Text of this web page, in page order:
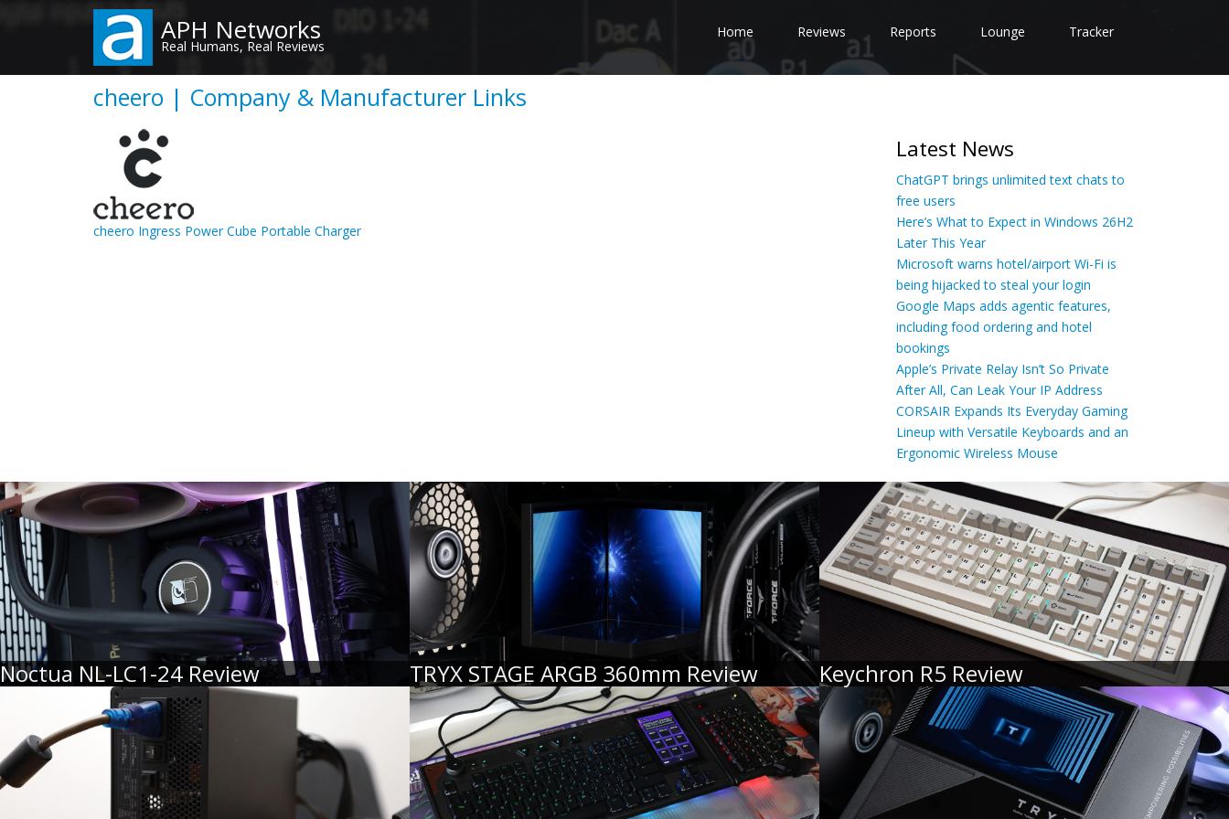
content
APH Networks
Real Humans, Real Reviews
Home Reviews Reports Lounge Tracker
cheero | Company & Manufacturer Links
cheero Ingress Power Cube Portable Charger
Latest News
ChatGPT brings unlimited text chats to
free users
Here’s What to Expect in Windows 26H2
Later This Year
Microsoft warns hotel/airport Wi-Fi is
being hijacked to steal your login
Google Maps adds agentic features,
including food ordering and hotel
bookings
Apple’s Private Relay Isn’t So Private
After All, Can Leak Your IP Address
CORSAIR Expands Its Everyday Gaming
Lineup with Versatile Keyboards and an
Ergonomic Wireless Mouse
Noctua NL-LC1-24 Review TRYX STAGE ARGB 360mm Review Keychron R5 Review